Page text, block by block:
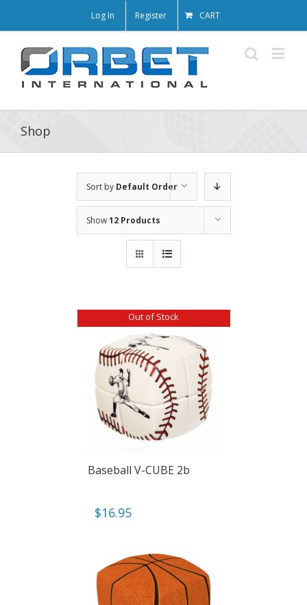
Log In Register CART
Shop
Sort by Default Order
Show12 Products
Out of Stock
Baseball V-CUBE 2b
$16.95